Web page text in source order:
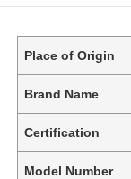
Place of Origin
Brand Name
Certification
Model Number